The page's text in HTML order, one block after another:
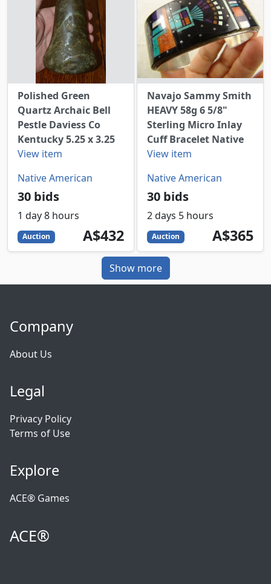
Polished Green
Quartz Archaic Bell
Pestle Daviess Co
Kentucky 5.25 x 3.25
View item
Native American
30 bids
1 day 8 hours
Auction 432
AUD
A$432
Navajo Sammy Smith
HEAVY 58g 6 5/8"
Sterling Micro Inlay
Cuff Bracelet Native
View item
Native American
30 bids
2 days 5 hours
Auction 365
AUD
A$365
Show more
Company
About Us
Legal
Privacy Policy
Terms of Use
Explore
ACE® Games
ACE®